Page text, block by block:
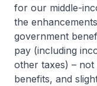
for our middle-
the
government
pay (including
other taxes) –
benefits, and